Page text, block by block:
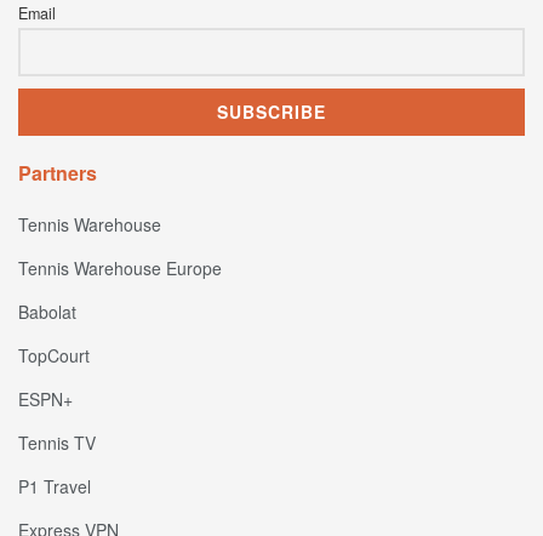
Email
Partners
Tennis Warehouse
Tennis Warehouse Europe
Babolat
TopCourt
ESPN+
Tennis TV
P1 Travel
Express VPN